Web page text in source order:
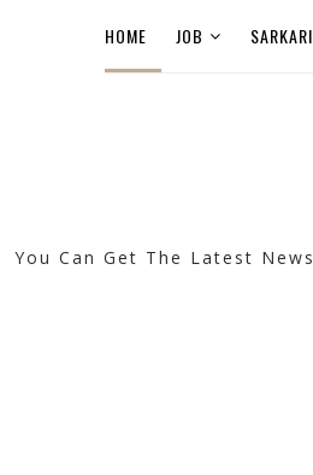
HOME JOB
You Can Get The Latest